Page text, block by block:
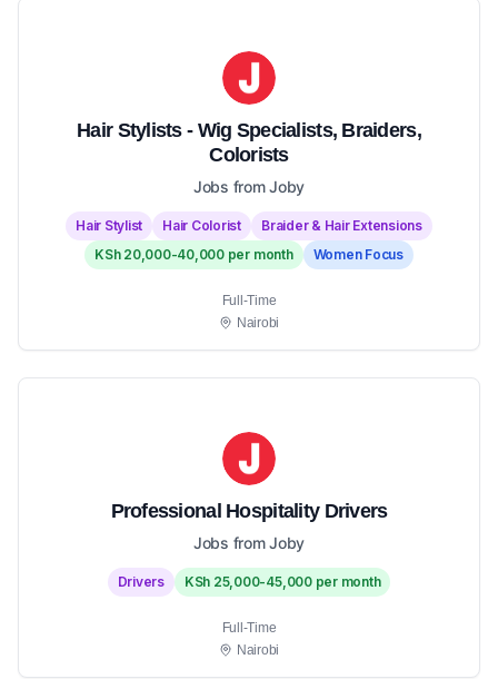
Hair Stylists - Wig Specialists, Braiders,
Colorists
Jobs from Joby
Hair Stylist Hair Colorist
Braider & Hair Extensions
KSh 20,000-40,000 per month
Women Focus
Full-Time
Nairobi
Professional Hospitality Drivers
Jobs from Joby
Drivers KSh 25,000-45,000 per month
Full-Time
Nairobi